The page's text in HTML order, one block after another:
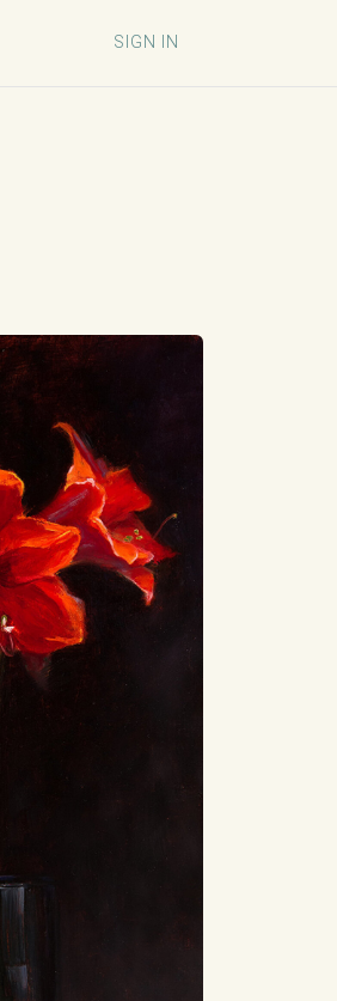
SIGN IN